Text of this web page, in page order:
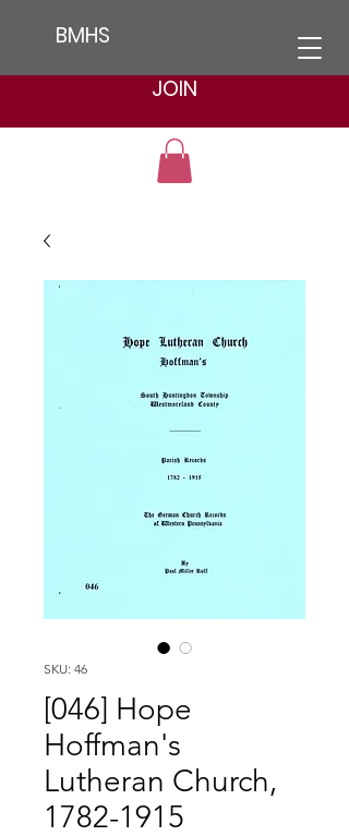
BMHS
JOIN
SKU: 46
[046] Hope
Hoffman's
Lutheran Church,
1782-1915